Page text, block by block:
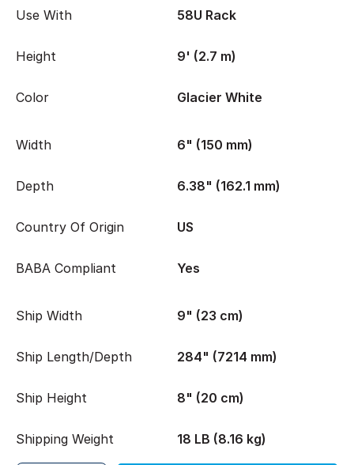
Use With 58U Rack
Height 9' (2.7 m)
Color Glacier White
Width 6" (150 mm)
Depth 6.38" (162.1 mm)
Country Of Origin US
BABA Compliant Yes
Ship Width 9" (23 cm)
Ship Length/Depth 284" (7214 mm)
Ship Height 8" (20 cm)
Shipping Weight 18 LB (8.16 kg)